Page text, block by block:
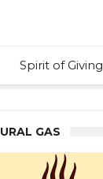
Spirit of Giving
GAS